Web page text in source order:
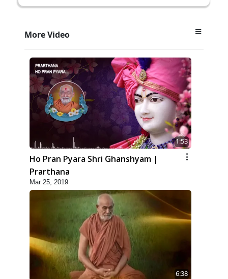
More Video
1:53
Ho Pran Pyara Shri Ghanshyam |
Prarthana
Mar 25, 2019
6:38